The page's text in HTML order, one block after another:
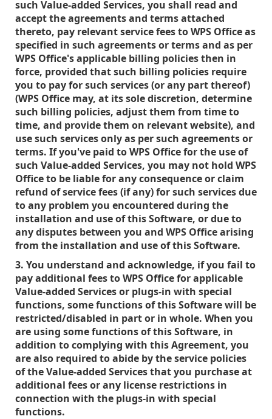
such Value-added Services, you shall read and
accept the agreements and terms attached
thereto, pay relevant service fees to WPS Office as
specified in such agreements or terms and as per
WPS Office's applicable billing policies then in
force, provided that such billing policies require
you to pay for such services (or any part thereof)
(WPS Office may, at its sole discretion, determine
such billing policies, adjust them from time to
time, and provide them on relevant website), and
use such services only as per such agreements or
terms. If you've paid to WPS Office for the use of
such Value-added Services, you may not hold WPS
Office to be liable for any consequence or claim
refund of service fees (if any) for such services due
to any problem you encountered during the
installation and use of this Software, or due to
any disputes between you and WPS Office arising
from the installation and use of this Software.
3. You understand and acknowledge, if you fail to
pay additional fees to WPS Office for applicable
Value-added Services or plugs-in with special
functions, some functions of this Software will be
restricted/disabled in part or in whole. When you
are using some functions of this Software, in
addition to complying with this Agreement, you
are also required to abide by the service policies
of the Value-added Services that you purchase at
additional fees or any license restrictions in
connection with the plugs-in with special
functions.